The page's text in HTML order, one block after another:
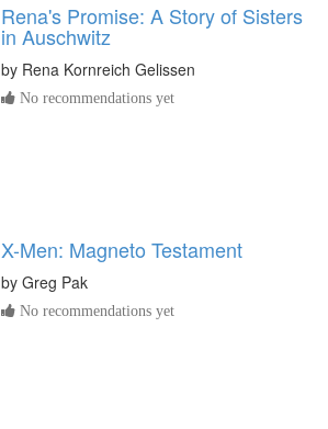
Rena's Promise: A Story of Sisters
in Auschwitz
by Rena Kornreich Gelissen
No recommendations yet
X-Men: Magneto Testament
by Greg Pak
No recommendations yet